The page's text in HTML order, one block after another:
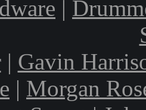
|
| Gavin
| Morgan